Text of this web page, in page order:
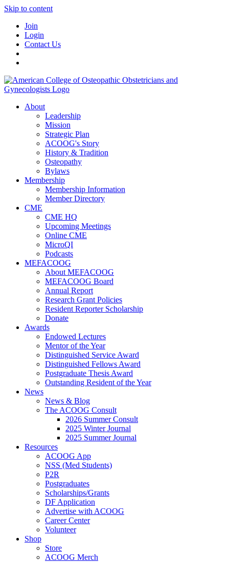
Skip to content
Join
Login
Contact Us
About
Leadership
Mission
Strategic Plan
ACOOG's Story
History & Tradition
Osteopathy
Bylaws
Membership
Membership Information
Member Directory
CME
CME HQ
Upcoming Meetings
Online CME
MicroQI
Podcasts
MEFACOOG
About MEFACOOG
MEFACOOG Board
Annual Report
Research Grant Policies
Resident Reporter Scholarship
Donate
Awards
Endowed Lectures
Mentor of the Year
Distinguished Service Award
Distinguished Fellows Award
Postgraduate Thesis Award
Outstanding Resident of the Year
News
News & Blog
The ACOOG Consult
2026 Summer Consult
2025 Winter Journal
2025 Summer Journal
Resources
ACOOG App
NSS (Med Students)
P2R
Postgraduates
Scholarships/Grants
DF Application
Advertise with ACOOG
Career Center
Volunteer
Shop
Store
ACOOG Merch